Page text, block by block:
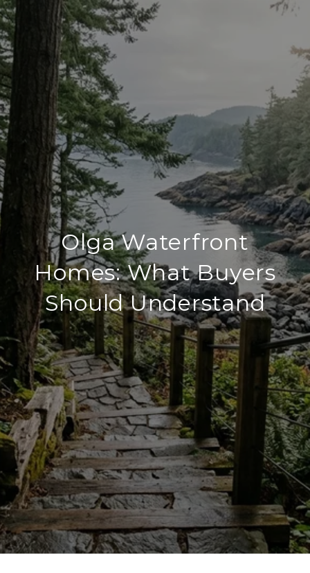
Olga Waterfront
Homes: What Buyers
Should Understand